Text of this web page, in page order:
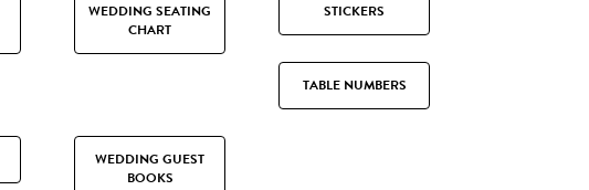
WEDDING SEATING
CHART
STICKERS
TABLE NUMBERS
WEDDING GUEST
BOOKS